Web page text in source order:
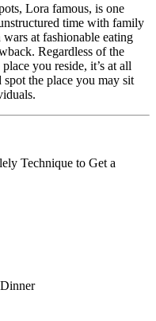
Lora famous, is one
time with family
wars at fashionable eating
Regardless of the
you reside, it’s at all
the place you may sit
Technique to Get a